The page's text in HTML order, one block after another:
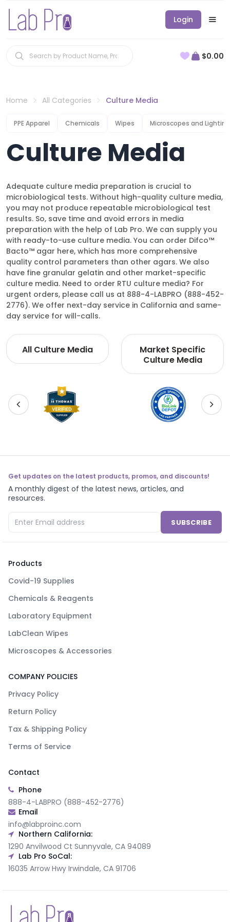
Login
$0.00
Home All Categories Culture Media
PPE Apparel Chemicals Wipes Microscopes and Lighting
Culture Media
Adequate culture media preparation is crucial to
microbiological tests. Without high-quality culture media,
you may not produce repeatable microbiological test
results. So, save time and avoid errors in media
preparation with the help of Lab Pro. We can supply you
with ready-to-use culture media. You can order Difco™
Bacto™ agar here, which has more comprehensive
quality control parameters than other agars. We also
have fine granular gelatin and other market-specific
culture media. Need to order RTU culture media? For
urgent orders, please call us at 888-4-LABPRO (888-452-
2776). We offer next-day service in California and same-
day service for will-calls.
All Culture Media
Market Specific
Culture Media
Get updates on the latest products, promos, and discounts!
A monthly digest of the latest news, articles, and
resources.
SUBSCRIBE
Products
Covid-19 Supplies
Chemicals & Reagents
Laboratory Equipment
LabClean Wipes
Microscopes & Accessories
COMPANY POLICIES
Privacy Policy
Return Policy
Tax & Shipping Policy
Terms of Service
Contact
Phone
888-4-LABPRO (888-452-2776)
Email
info@labproinc.com
Northern California:
1290 Anvilwood Ct Sunnyvale, CA 94089
Lab Pro SoCal:
16035 Arrow Hwy Irwindale, CA 91706